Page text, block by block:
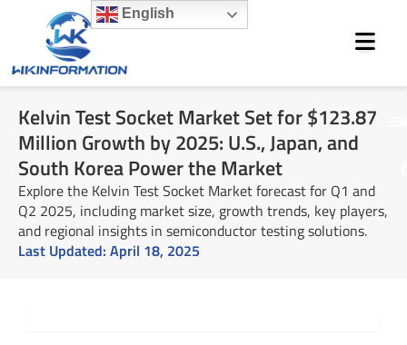
content
Kelvin Test Socket Market Set for $123.87
Million Growth by 2025: U.S., Japan, and
South Korea Power the Market
Explore the Kelvin Test Socket Market forecast for Q1 and
Q2 2025, including market size, growth trends, key players,
and regional insights in semiconductor testing solutions.
Last Updated: April 18, 2025
English